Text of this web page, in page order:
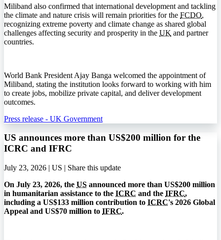
Miliband also confirmed that international development and tackling
the climate and nature crisis will remain priorities for the FCDO,
recognizing extreme poverty and climate change as shared global
challenges affecting security and prosperity in the UK and partner
countries.
World Bank President Ajay Banga welcomed the appointment of
Miliband, stating the institution looks forward to working with him
to create jobs, mobilize private capital, and deliver development
outcomes.
Press release - UK Government
US announces more than US$200 million for the
ICRC and IFRC
July 23, 2026 | US | Share this update
On July 23, 2026, the US announced more than US$200 million
in humanitarian assistance to the ICRC and the IFRC,
including a US$133 million contribution to ICRC's 2026 Global
Appeal and US$70 million to IFRC.